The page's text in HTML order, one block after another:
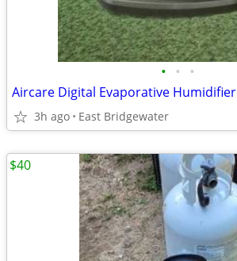
• • •
Aircare Digital Evaporative Humidifier
3h ago East Bridgewater
$40